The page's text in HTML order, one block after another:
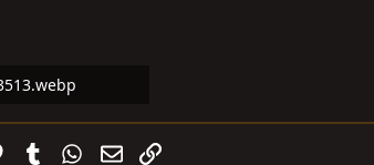
· Views: 10
PinterestTumblrWhatsApp
EmailLink